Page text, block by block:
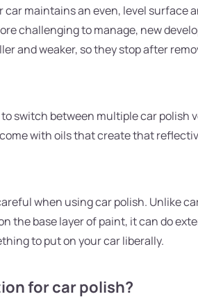
maintains an even, level surface
challenging to manage, new
and weaker, so they stop after
switch between multiple car
with oils that create that
when using car polish. Unlike
the base layer of paint, it can do
to put on your car liberally.
for car polish?